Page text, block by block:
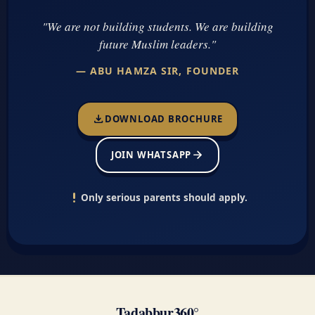
"We are not building students. We are building
future Muslim leaders."
— ABU HAMZA SIR, FOUNDER
downloadDOWNLOAD BROCHURE
JOIN WHATSAPP arrow_forward
priority_high Only serious parents should apply.